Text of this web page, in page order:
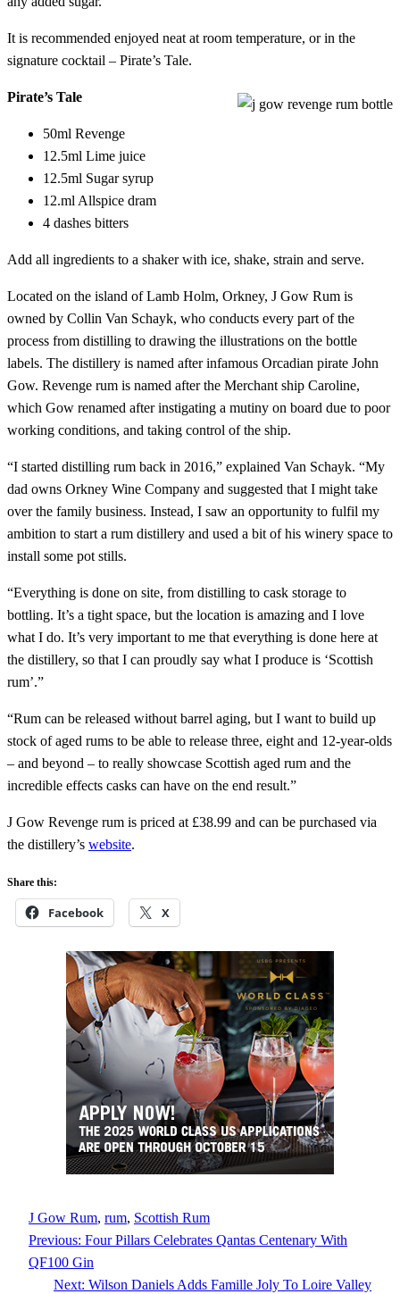
It is recommended enjoyed neat at room temperature, or in the
signature cocktail – Pirate’s Tale.
Pirate’s Tale
50ml Revenge
12.5ml Lime juice
12.5ml Sugar syrup
12.ml Allspice dram
4 dashes bitters
Add all ingredients to a shaker with ice, shake, strain and serve.
Located on the island of Lamb Holm, Orkney, J Gow Rum is
owned by Collin Van Schayk, who conducts every part of the
process from distilling to drawing the illustrations on the bottle
labels. The distillery is named after infamous Orcadian pirate John
Gow. Revenge rum is named after the Merchant ship Caroline,
which Gow renamed after instigating a mutiny on board due to poor
working conditions, and taking control of the ship.
“I started distilling rum back in 2016,” explained Van Schayk. “My
dad owns Orkney Wine Company and suggested that I might take
over the family business. Instead, I saw an opportunity to fulfil my
ambition to start a rum distillery and used a bit of his winery space to
install some pot stills.
“Everything is done on site, from distilling to cask storage to
bottling. It’s a tight space, but the location is amazing and I love
what I do. It’s very important to me that everything is done here at
the distillery, so that I can proudly say what I produce is ‘Scottish
rum’.”
“Rum can be released without barrel aging, but I want to build up
stock of aged rums to be able to release three, eight and 12-year-olds
– and beyond – to really showcase Scottish aged rum and the
incredible effects casks can have on the end result.”
J Gow Revenge rum is priced at £38.99 and can be purchased via
the distillery’s website.
Share this:
Facebook X
J Gow Rum, rum, Scottish Rum
Previous: Four Pillars Celebrates Qantas Centenary With
QF100 Gin
Next: Wilson Daniels Adds Famille Joly To Loire Valley